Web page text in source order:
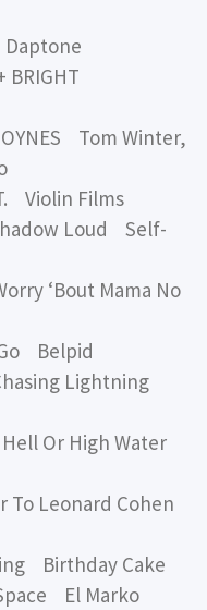
BRIGHT
Tom Winter,
Violin Films
Loud Self-
‘Bout Mama No
Belpid
Lightning
Or High Water
To Leonard Cohen
Birthday Cake
El Marko